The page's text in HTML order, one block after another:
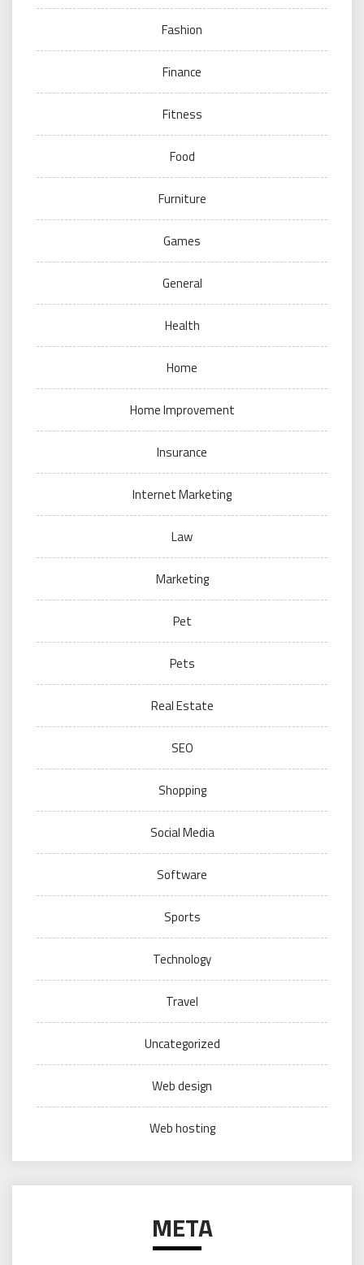
Fashion
Finance
Fitness
Food
Furniture
Games
General
Health
Home
Home Improvement
Insurance
Internet Marketing
Law
Marketing
Pet
Pets
Real Estate
SEO
Shopping
Social Media
Software
Sports
Technology
Travel
Uncategorized
Web design
Web hosting
META